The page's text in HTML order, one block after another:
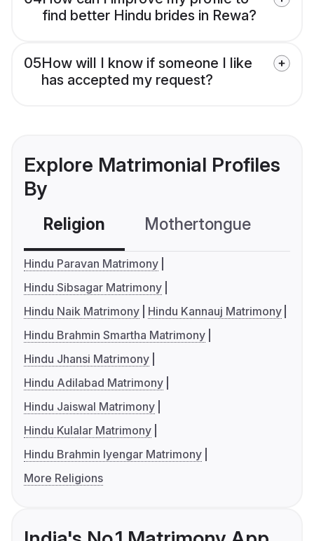
find better Hindu brides in Rewa?
05How will I know if someone I like
has accepted my request?
Explore Matrimonial Profiles
By
Religion Mothertongue
Hindu Paravan Matrimony
Hindu Sibsagar Matrimony
Hindu Naik Matrimony
Hindu Kannauj Matrimony
Hindu Brahmin Smartha Matrimony
Hindu Jhansi Matrimony
Hindu Adilabad Matrimony
Hindu Jaiswal Matrimony
Hindu Kulalar Matrimony
Hindu Brahmin Iyengar Matrimony
More Religions